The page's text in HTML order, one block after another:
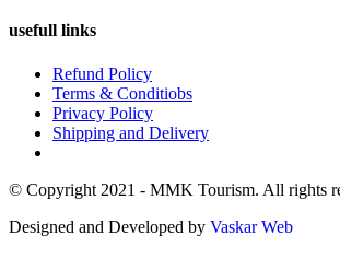
usefull links
Refund Policy
Terms & Conditiobs
Privacy Policy
Shipping and Delivery
© Copyright 2021 - MMK Tourism. All rights
Designed and Developed by Vaskar Web